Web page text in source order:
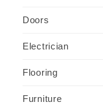
Doors
Electrician
Flooring
Furniture